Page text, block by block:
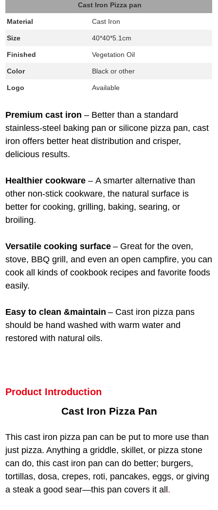
Cast Iron Pizza pan
Material Cast Iron
Size 40*40*5.1cm
Finished Vegetation Oil
Color Black or other
Logo Available
Premium cast iron – Better than a standard
stainless-steel baking pan or silicone pizza pan, cast
iron offers better heat distribution and crisper,
delicious results.
Healthier cookware – A smarter alternative than
other non-stick cookware, the natural surface is
better for cooking, grilling, baking, searing, or
broiling.
Versatile cooking surface – Great for the oven,
stove, BBQ grill, and even an open campfire, you can
cook all kinds of cookbook recipes and favorite foods
easily.
Easy to clean &maintain – Cast iron pizza pans
should be hand washed with warm water and
restored with natural oils.
Product Introduction
Cast Iron Pizza Pan
This cast iron pizza pan can be put to more use than
just pizza. Anything a griddle, skillet, or pizza stone
can do, this cast iron pan can do better; burgers,
tortillas, dosa, crepes, roti, pancakes, eggs, or giving
a steak a good sear—this pan covers it all.